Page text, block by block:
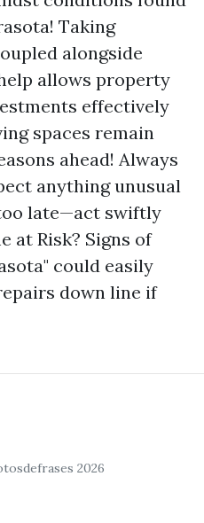
Taking
alongside
allows property
effectively
spaces remain
ahead! Always
anything unusual
late—act swiftly
at Risk? Signs of
could easily
down line if
2026